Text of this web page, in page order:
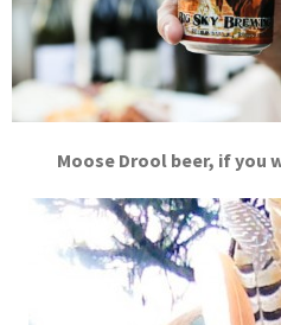
Moose Drool beer, if you